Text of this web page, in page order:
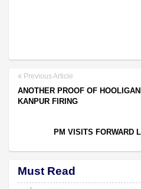
Previous Article
ANOTHER PROOF OF
KANPUR FIRING
PM VISITS FORWARD
Must Read